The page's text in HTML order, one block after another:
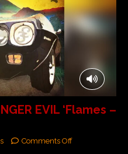
EVIL ‘Flames –
Comments Off